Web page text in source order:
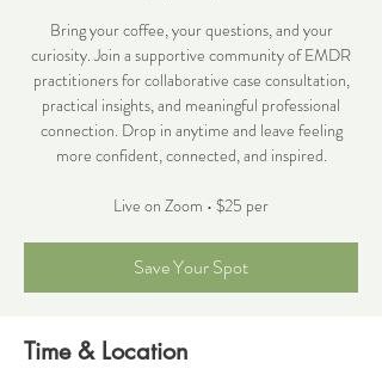
Bring your coffee, your questions, and your
curiosity. Join a supportive community of EMDR
practitioners for collaborative case consultation,
practical insights, and meaningful professional
connection. Drop in anytime and leave feeling
more confident, connected, and inspired.
Live on Zoom • $25 per
Save Your Spot
Time & Location